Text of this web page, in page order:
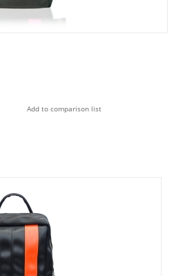
Add to comparison list